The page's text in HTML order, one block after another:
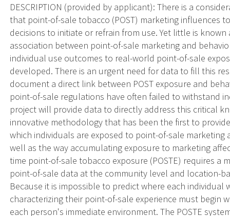
DESCRIPTION (provided by applicant): There is a
that point-of-sale tobacco (POST) marketing influences
decisions to initiate or refrain from use. Yet little is
association between point-of-sale marketing and
individual use outcomes to real-world point-of-sale
developed. There is an urgent need for data to fill this
document a direct link between POST exposure and
point-of-sale regulations have often failed to withstand
project will provide data to directly address this critical
innovative methodology that has been the first to
which individuals are exposed to point-of-sale
well as the way accumulating exposure to marketing
time point-of-sale tobacco exposure (POSTE) requires
point-of-sale data at the community level and location-
Because it is impossible to predict where each
characterizing their point-of-sale experience must begin
each person's immediate environment. The POSTE